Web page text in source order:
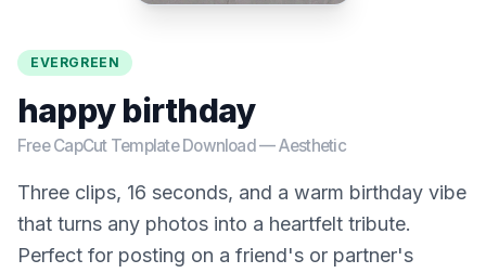
EVERGREEN
happy birthday
Free CapCut Template Download —Aesthetic
Three clips, 16 seconds, and a warm birthday vibe
that turns any photos into a heartfelt tribute.
Perfect for posting on a friend's or partner's